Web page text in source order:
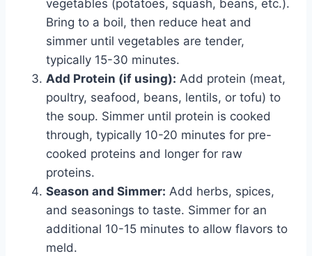
vegetables (potatoes, squash, beans, etc.).
Bring to a boil, then reduce heat and
simmer until vegetables are tender,
typically 15-30 minutes.
Add Protein (if using): Add protein (meat,
poultry, seafood, beans, lentils, or tofu) to
the soup. Simmer until protein is cooked
through, typically 10-20 minutes for pre-
cooked proteins and longer for raw
proteins.
Season and Simmer: Add herbs, spices,
and seasonings to taste. Simmer for an
additional 10-15 minutes to allow flavors to
meld.